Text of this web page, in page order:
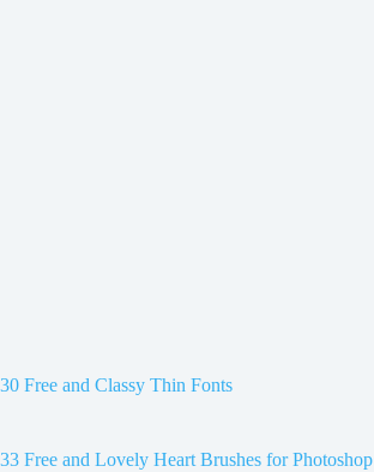
30 Free and Classy Thin Fonts
33 Free and Lovely Heart Brushes for Photoshop